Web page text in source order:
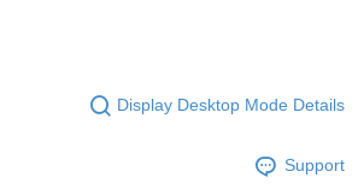
Display Desktop Mode Details
Support